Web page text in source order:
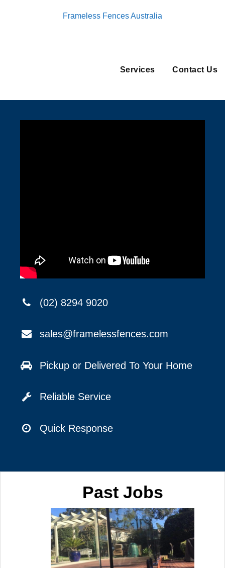
Frameless Fences Australia
Services Contact Us
(02) 8294 9020
sales@framelessfences.com
Pickup or Delivered To Your Home
Reliable Service
Quick Response
Past Jobs